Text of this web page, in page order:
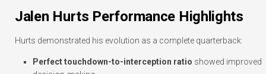
Jalen Hurts Performance Highlights
Hurts demonstrated his evolution as a complete quarterback:
Perfect touchdown-to-interception ratio showed improved